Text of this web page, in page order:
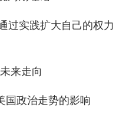
过实践扩大自己的权力
来走向
国政治走势的影响